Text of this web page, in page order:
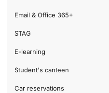
Email & Office 365+
STAG
E-learning
Student's canteen
Car reservations